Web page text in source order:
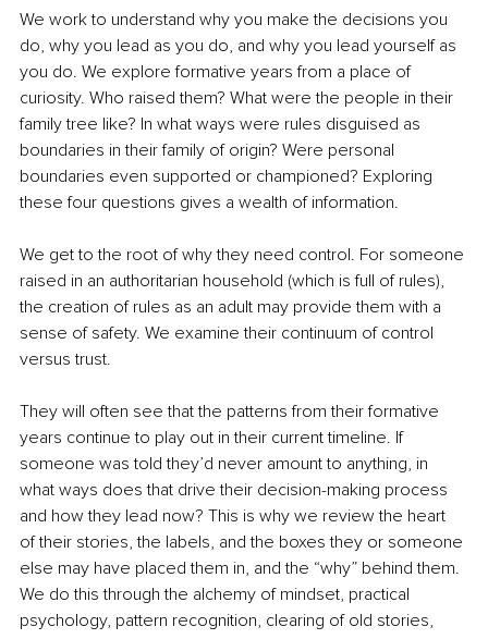
We work to understand why you make the decisions you
do, why you lead as you do, and why you lead yourself as
you do. We explore formative years from a place of
curiosity. Who raised them? What were the people in their
family tree like? In what ways were rules disguised as
boundaries in their family of origin? Were personal
boundaries even supported or championed? Exploring
these four questions gives a wealth of information.
We get to the root of why they need control. For someone
raised in an authoritarian household (which is full of rules),
the creation of rules as an adult may provide them with a
sense of safety. We examine their continuum of control
versus trust.
They will often see that the patterns from their formative
years continue to play out in their current timeline. If
someone was told they’d never amount to anything, in
what ways does that drive their decision-making process
and how they lead now? This is why we review the heart
of their stories, the labels, and the boxes they or someone
else may have placed them in, and the “why” behind them.
We do this through the alchemy of mindset, practical
psychology, pattern recognition, clearing of old stories,